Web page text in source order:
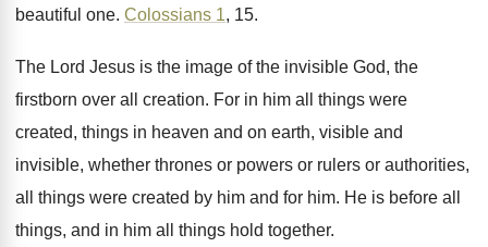
beautiful one. Colossians 1, 15.
The Lord Jesus is the image of the invisible God, the
firstborn over all creation. For in him all things were
created, things in heaven and on earth, visible and
invisible, whether thrones or powers or rulers or authorities,
all things were created by him and for him. He is before all
things, and in him all things hold together.